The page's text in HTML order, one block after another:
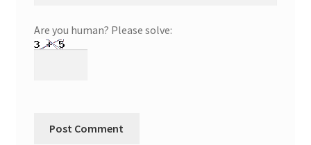
Are you human? Please solve: